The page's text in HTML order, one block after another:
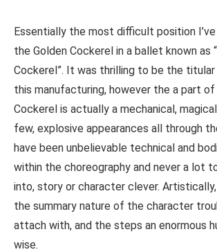
Essentially the most difficult position
the Golden Cockerel in a ballet known as
Cockerel”. It was thrilling to be the
this manufacturing, however the a part
Cockerel is actually a mechanical,
few, explosive appearances all through
have been unbelievable technical and
within the choreography and never a lot
into, story or character clever.
the summary nature of the character
attach with, and the steps an enormous
wise.